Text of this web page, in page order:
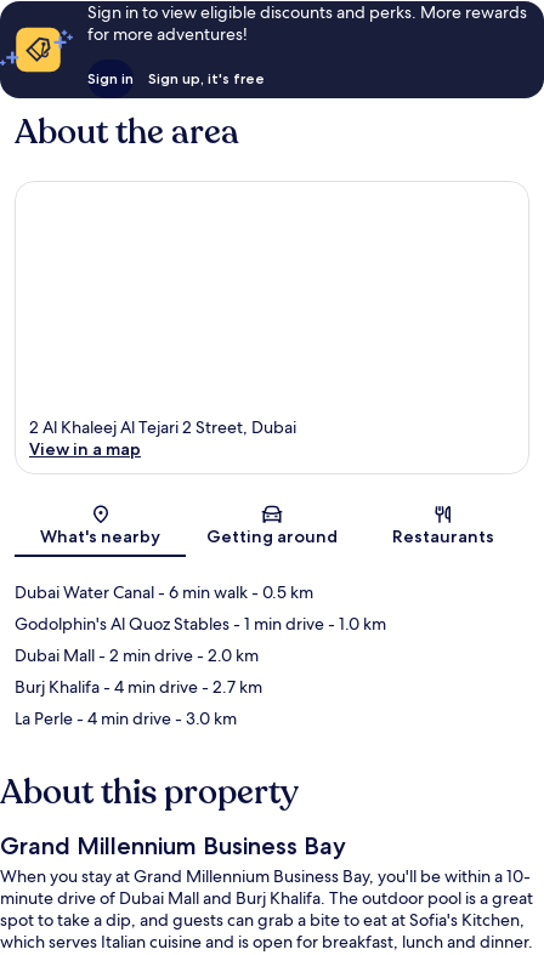
Sign in to view eligible discounts and perks. More rewards
for more adventures!
Sign in Sign up, it's free
About the area
Map
2 Al Khaleej Al Tejari 2 Street, Dubai
View in a map
What's nearby Getting around Restaurants
Dubai Water Canal- 6 min walk- 0.5 km
Godolphin's Al Quoz Stables- 1 min drive- 1.0 km
Dubai Mall- 2 min drive- 2.0 km
Burj Khalifa- 4 min drive- 2.7 km
La Perle- 4 min drive- 3.0 km
About this property
Grand Millennium Business Bay
When you stay at Grand Millennium Business Bay, you'll be within a 10-
minute drive of Dubai Mall and Burj Khalifa. The outdoor pool is a great
spot to take a dip, and guests can grab a bite to eat at Sofia's Kitchen,
which serves Italian cuisine and is open for breakfast, lunch and dinner.